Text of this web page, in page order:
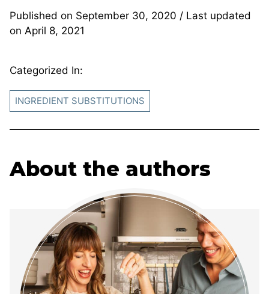
Published on September 30, 2020 / Last updated
on April 8, 2021
Categorized In:
INGREDIENT SUBSTITUTIONS
About the authors